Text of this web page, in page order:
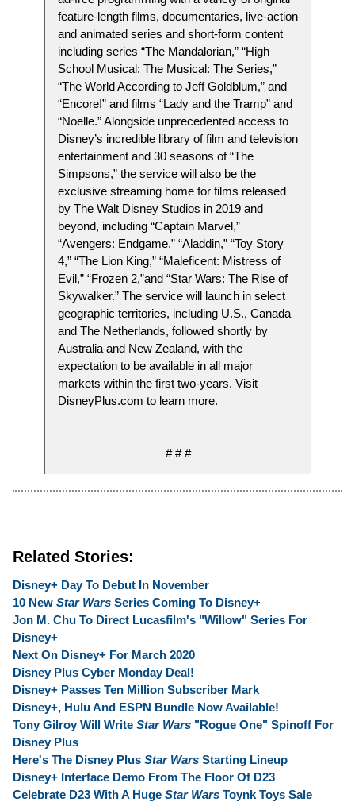
feature-length films, documentaries, live-action
and animated series and short-form content
including series “The Mandalorian,” “High
School Musical: The Musical: The Series,”
“The World According to Jeff Goldblum,” and
“Encore!” and films “Lady and the Tramp” and
“Noelle.” Alongside unprecedented access to
Disney’s incredible library of film and television
entertainment and 30 seasons of “The
Simpsons,” the service will also be the
exclusive streaming home for films released
by The Walt Disney Studios in 2019 and
beyond, including “Captain Marvel,”
“Avengers: Endgame,” “Aladdin,” “Toy Story
4,” “The Lion King,” “Maleficent: Mistress of
Evil,” “Frozen 2,”and “Star Wars: The Rise of
Skywalker.” The service will launch in select
geographic territories, including U.S., Canada
and The Netherlands, followed shortly by
Australia and New Zealand, with the
expectation to be available in all major
markets within the first two-years. Visit
DisneyPlus.com to learn more.
# # #
Related Stories:
Disney+ Day To Debut In November
10 New Star Wars Series Coming To Disney+
Jon M. Chu To Direct Lucasfilm's "Willow" Series For
Disney+
Next On Disney+ For March 2020
Disney Plus Cyber Monday Deal!
Disney+ Passes Ten Million Subscriber Mark
Disney+, Hulu And ESPN Bundle Now Available!
Tony Gilroy Will Write Star Wars "Rogue One" Spinoff For
Disney Plus
Here's The Disney Plus Star Wars Starting Lineup
Disney+ Interface Demo From The Floor Of D23
Celebrate D23 With A Huge Star Wars Toynk Toys Sale